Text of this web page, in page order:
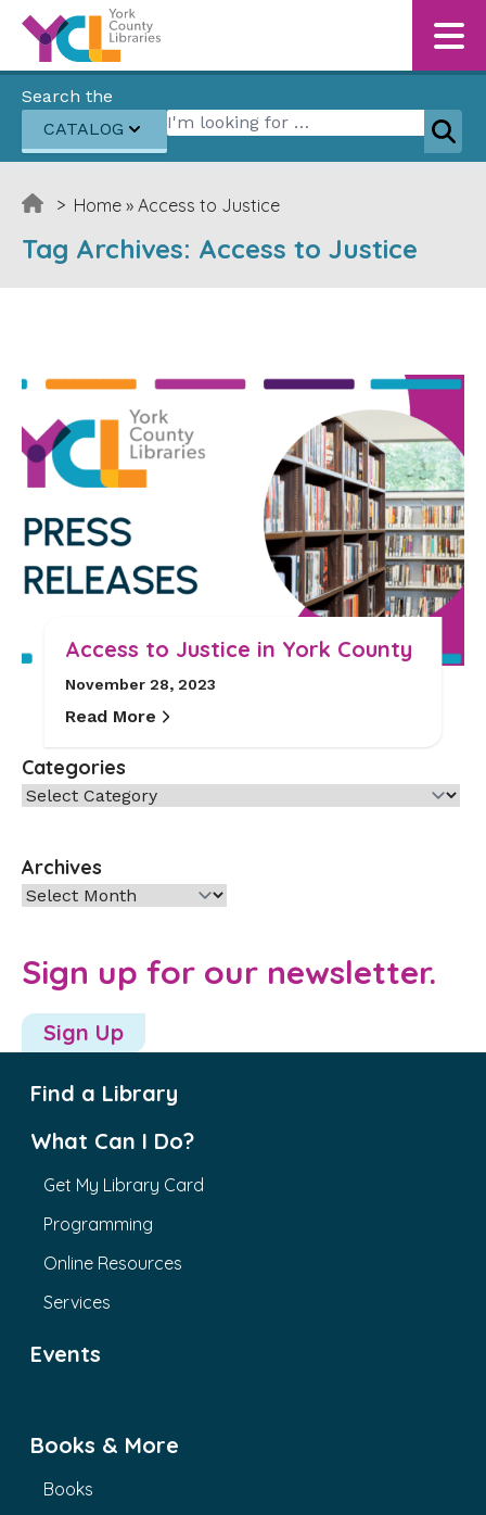
Skip to content
Search the
CATALOG
Search for:
> Home » Access to Justice
Tag Archives: Access to Justice
Access to Justice in York County
November 28, 2023
Read More
Categories
Categories
Archives
Archives
Sign up for our newsletter.
Sign Up
Find a Library
What Can I Do?
Get My Library Card
Programming
Online Resources
Services
Events
Books & More
Books